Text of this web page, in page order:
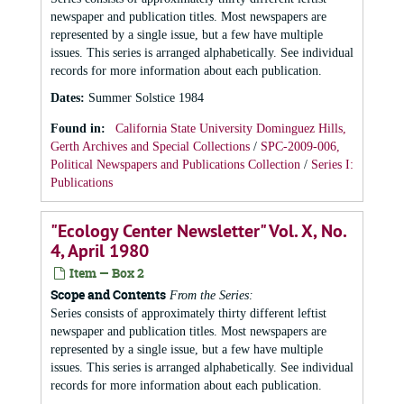
newspaper and publication titles. Most newspapers are
represented by a single issue, but a few have multiple
issues. This series is arranged alphabetically. See individual
records for more information about each publication.
Dates: Summer Solstice 1984
Found in:
California State University Dominguez Hills,
Gerth Archives and Special Collections / SPC-2009-006,
Political Newspapers and Publications Collection / Series I:
Publications
"Ecology Center Newsletter" Vol. X, No.
4, April 1980
Item — Box 2
Scope and Contents From the Series:
Series consists of approximately thirty different leftist
newspaper and publication titles. Most newspapers are
represented by a single issue, but a few have multiple
issues. This series is arranged alphabetically. See individual
records for more information about each publication.